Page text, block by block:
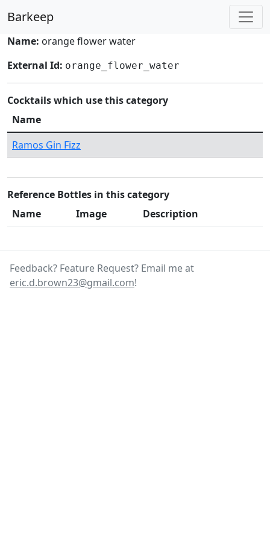
Barkeep
Name: orange flower water
External Id: orange_flower_water
Cocktails which use this category
Name
Ramos Gin Fizz
Reference Bottles in this category
Name
Image Description
Feedback? Feature Request? Email me at
eric.d.brown23@gmail.com!